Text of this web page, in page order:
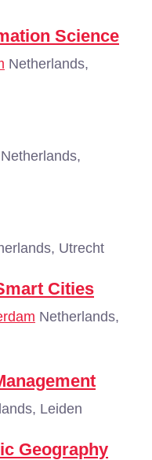
Science
Netherlands,
Netherlands,
Utrecht
Cities
Netherlands,
Leiden
Geography